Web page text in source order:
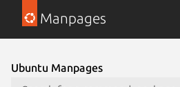
Manpages
Ubuntu Manpages